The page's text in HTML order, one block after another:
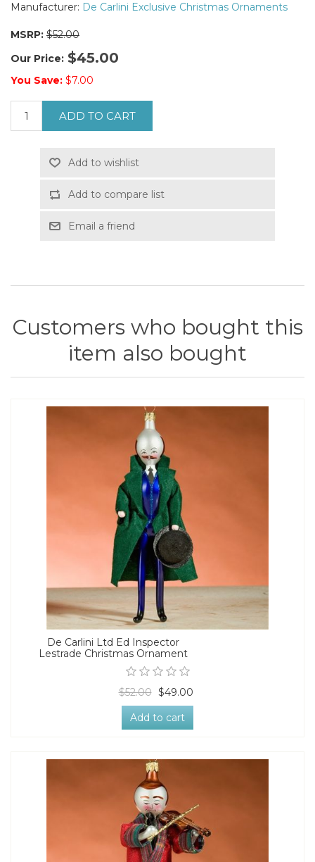
Manufacturer: De Carlini Exclusive Christmas Ornaments
MSRP: $52.00
Our Price: $45.00
You Save: $7.00
ADD TO CART
Add to wishlist
Add to compare list
Email a friend
Customers who bought this
item also bought
De Carlini Ltd Ed Inspector
Lestrade Christmas Ornament
$52.00 $49.00
Add to cart